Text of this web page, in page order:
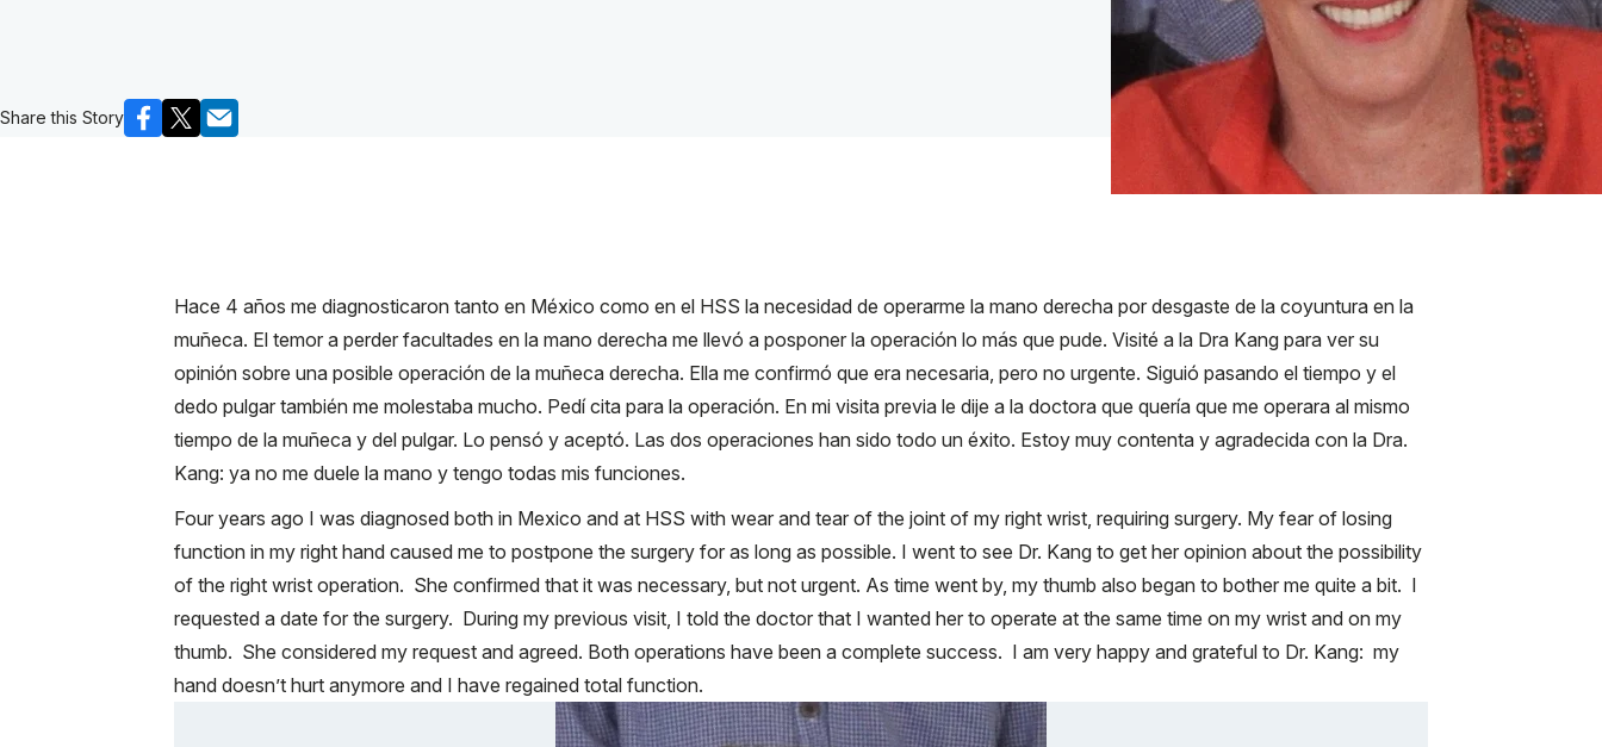
Share this Story
Hace 4 años me diagnosticaron tanto en México como en el HSS la necesidad de operarme la mano derecha por desgaste de la coyuntura en la
muñeca. El temor a perder facultades en la mano derecha me llevó a posponer la operación lo más que pude. Visité a la Dra Kang para ver su
opinión sobre una posible operación de la muñeca derecha. Ella me confirmó que era necesaria, pero no urgente. Siguió pasando el tiempo y el
dedo pulgar también me molestaba mucho. Pedí cita para la operación. En mi visita previa le dije a la doctora que quería que me operara al mismo
tiempo de la muñeca y del pulgar. Lo pensó y aceptó. Las dos operaciones han sido todo un éxito. Estoy muy contenta y agradecida con la Dra.
Kang: ya no me duele la mano y tengo todas mis funciones.
Four years ago I was diagnosed both in Mexico and at HSS with wear and tear of the joint of my right wrist, requiring surgery. My fear of losing
function in my right hand caused me to postpone the surgery for as long as possible. I went to see Dr. Kang to get her opinion about the possibility
of the right wrist operation. She confirmed that it was necessary, but not urgent. As time went by, my thumb also began to bother me quite a bit. I
requested a date for the surgery. During my previous visit, I told the doctor that I wanted her to operate at the same time on my wrist and on my
thumb. She considered my request and agreed. Both operations have been a complete success. I am very happy and grateful to Dr. Kang: my
hand doesn’t hurt anymore and I have regained total function.